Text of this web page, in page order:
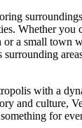
Whether you
a small town
surrounding
with a
and culture,
for